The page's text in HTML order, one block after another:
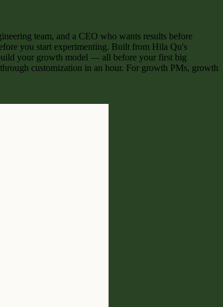
team, and a CEO who wants results before
you start experimenting. Built from Hila Qu's
your growth model — all before your first big
customization in an hour. For growth PMs, growth